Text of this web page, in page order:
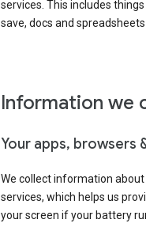
services. This includes
save, docs and
Information we
Your apps, browsers
We collect information
services, which helps us
your screen if your battery